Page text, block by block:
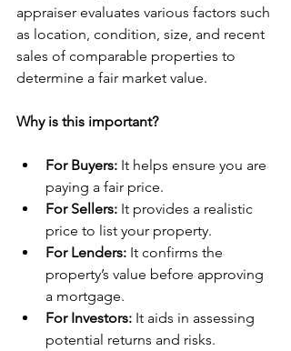
appraiser evaluates various factors such
as location, condition, size, and recent
sales of comparable properties to
determine a fair market value.
Why is this important?
For Buyers: It helps ensure you are
paying a fair price.
For Sellers: It provides a realistic
price to list your property.
For Lenders: It confirms the
property’s value before approving
a mortgage.
For Investors: It aids in assessing
potential returns and risks.